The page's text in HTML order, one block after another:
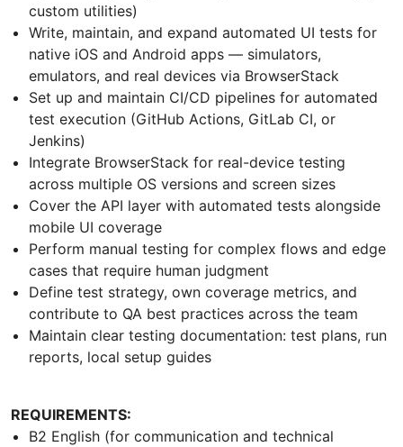
custom utilities)
Write, maintain, and expand automated UI tests for
native iOS and Android apps — simulators,
emulators, and real devices via BrowserStack
Set up and maintain CI/CD pipelines for automated
test execution (GitHub Actions, GitLab CI, or
Jenkins)
Integrate BrowserStack for real-device testing
across multiple OS versions and screen sizes
Cover the API layer with automated tests alongside
mobile UI coverage
Perform manual testing for complex flows and edge
cases that require human judgment
Define test strategy, own coverage metrics, and
contribute to QA best practices across the team
Maintain clear testing documentation: test plans, run
reports, local setup guides
REQUIREMENTS:
B2 English (for communication and technical